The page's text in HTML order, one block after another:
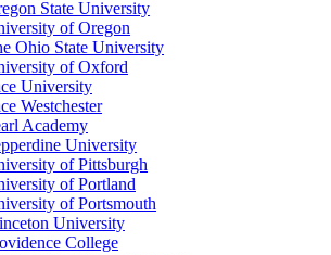
State University
of Oregon
Ohio State University
of Oxford
University
Westchester
Academy
University
of Pittsburgh
of Portland
of Portsmouth
University
College